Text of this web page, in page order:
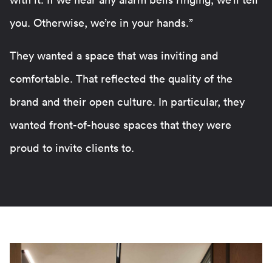
you. Otherwise, we’re in your hands.”
They wanted a space that was inviting and
comfortable. That reflected the quality of the
brand and their open culture. In particular, they
wanted front-of-house spaces that they were
proud to invite clients to.